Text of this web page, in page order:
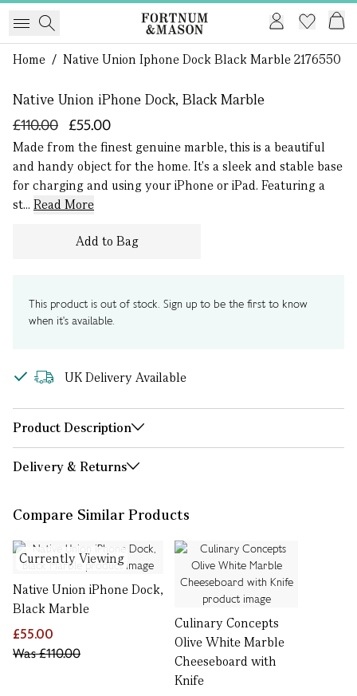
Home / Native Union Iphone Dock Black Marble 2176550
1 of 0
Native Union iPhone Dock, Black Marble
£55.00
£110.00
Made from the finest genuine marble, this is a beautiful
and handy object for the home. It's a sleek and stable base
for charging and using your iPhone or iPad. Featuring a
st... Read More
Add to Bag
This product is out of stock. Sign up to be the first to know
when it's available.
UK Delivery Available
Product Description
Delivery & Returns
Compare Similar Products
Currently Viewing
Native Union iPhone Dock,
Black Marble
£55.00
Was£110.00
Culinary Concepts
Olive White Marble
Cheeseboard with
Knife